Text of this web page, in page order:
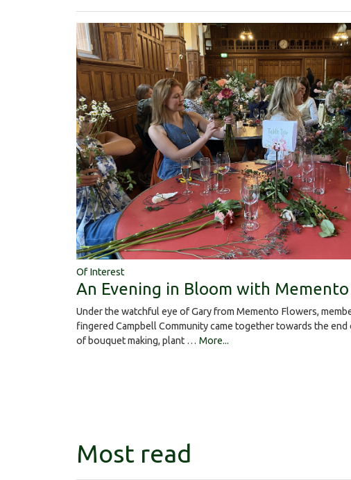
Of Interest
An Evening in Bloom with Memento
Under the watchful eye of Gary from Memento Flowers,
fingered Campbell Community came together towards the
of bouquet making, plant … More...
Most read